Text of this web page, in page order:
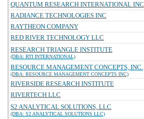
QUANTUM RESEARCH INTERNATIONAL INC
RADIANCE TECHNOLOGIES INC
RAYTHEON COMPANY
RED RIVER TECHNOLOGY LLC
RESEARCH TRIANGLE INSTITUTE
(DBA: RTI INTERNATIONAL)
RESOURCE MANAGEMENT CONCEPTS, INC.
(DBA: RESOURCE MANAGEMENT CONCEPTS INC)
RIVERSIDE RESEARCH INSTITUTE
RIVERTECH LLC
S2 ANALYTICAL SOLUTIONS, LLC
(DBA: S2 ANALYTICAL SOLUTIONS LLC)